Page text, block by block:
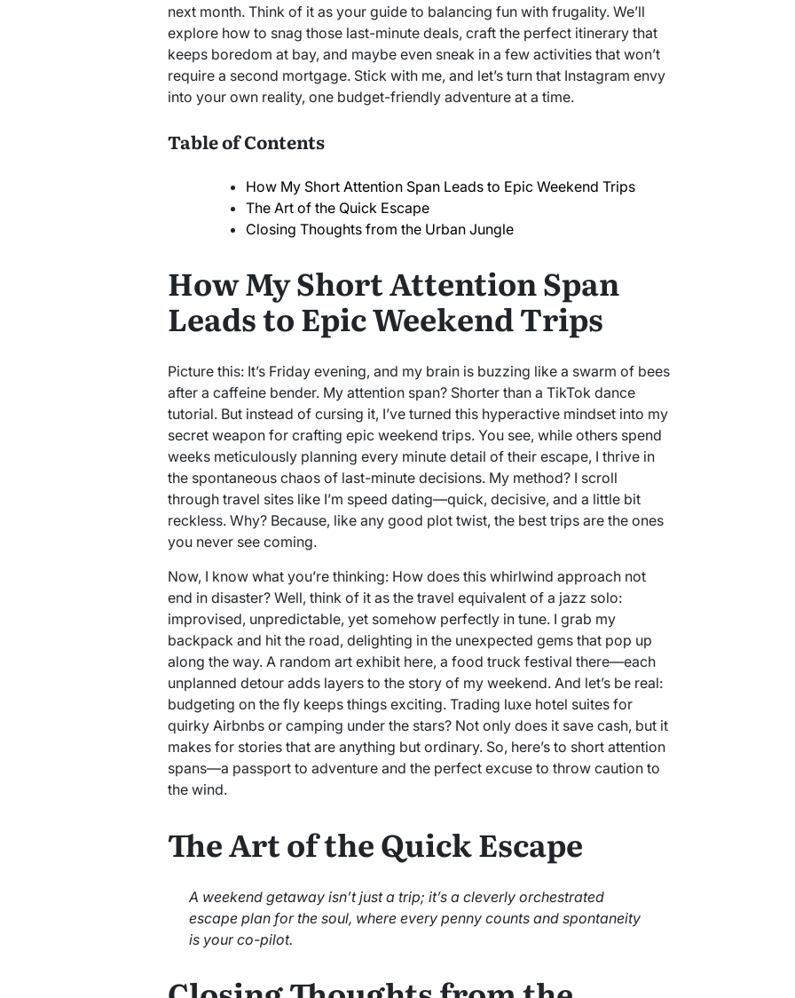
next month. Think of it as your guide to balancing fun with frugality. We’ll
explore how to snag those last-minute deals, craft the perfect itinerary that
keeps boredom at bay, and maybe even sneak in a few activities that won’t
require a second mortgage. Stick with me, and let’s turn that Instagram envy
into your own reality, one budget-friendly adventure at a time.
Table of Contents
How My Short Attention Span Leads to Epic Weekend Trips
The Art of the Quick Escape
Closing Thoughts from the Urban Jungle
How My Short Attention Span
Leads to Epic Weekend Trips
Picture this: It’s Friday evening, and my brain is buzzing like a swarm of bees
after a caffeine bender. My attention span? Shorter than a TikTok dance
tutorial. But instead of cursing it, I’ve turned this hyperactive mindset into my
secret weapon for crafting epic weekend trips. You see, while others spend
weeks meticulously planning every minute detail of their escape, I thrive in
the spontaneous chaos of last-minute decisions. My method? I scroll
through travel sites like I’m speed dating—quick, decisive, and a little bit
reckless. Why? Because, like any good plot twist, the best trips are the ones
you never see coming.
Now, I know what you’re thinking: How does this whirlwind approach not
end in disaster? Well, think of it as the travel equivalent of a jazz solo:
improvised, unpredictable, yet somehow perfectly in tune. I grab my
backpack and hit the road, delighting in the unexpected gems that pop up
along the way. A random art exhibit here, a food truck festival there—each
unplanned detour adds layers to the story of my weekend. And let’s be real:
budgeting on the fly keeps things exciting. Trading luxe hotel suites for
quirky Airbnbs or camping under the stars? Not only does it save cash, but it
makes for stories that are anything but ordinary. So, here’s to short attention
spans—a passport to adventure and the perfect excuse to throw caution to
the wind.
The Art of the Quick Escape
A weekend getaway isn’t just a trip; it’s a cleverly orchestrated
escape plan for the soul, where every penny counts and spontaneity
is your co-pilot.